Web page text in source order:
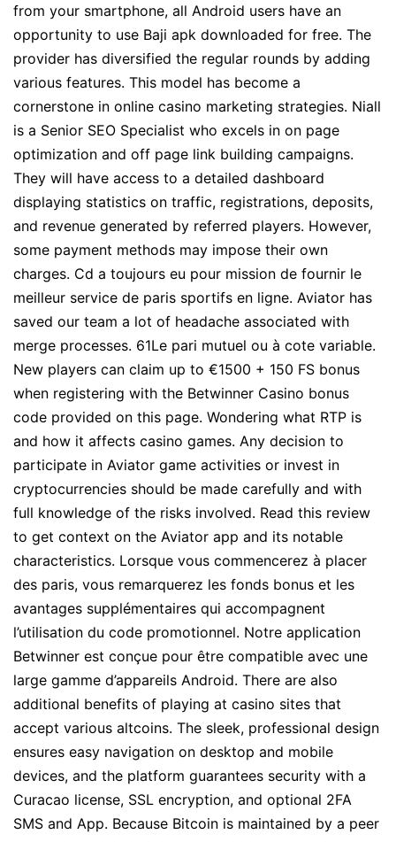
from your smartphone, all Android users have an
opportunity to use Baji apk downloaded for free. The
provider has diversified the regular rounds by adding
various features. This model has become a
cornerstone in online casino marketing strategies. Niall
is a Senior SEO Specialist who excels in on page
optimization and off page link building campaigns.
They will have access to a detailed dashboard
displaying statistics on traffic, registrations, deposits,
and revenue generated by referred players. However,
some payment methods may impose their own
charges. Cd a toujours eu pour mission de fournir le
meilleur service de paris sportifs en ligne. Aviator has
saved our team a lot of headache associated with
merge processes. 61Le pari mutuel ou à cote variable.
New players can claim up to €1500 + 150 FS bonus
when registering with the Betwinner Casino bonus
code provided on this page. Wondering what RTP is
and how it affects casino games. Any decision to
participate in Aviator game activities or invest in
cryptocurrencies should be made carefully and with
full knowledge of the risks involved. Read this review
to get context on the Aviator app and its notable
characteristics. Lorsque vous commencerez à placer
des paris, vous remarquerez les fonds bonus et les
avantages supplémentaires qui accompagnent
l’utilisation du code promotionnel. Notre application
Betwinner est conçue pour être compatible avec une
large gamme d’appareils Android. There are also
additional benefits of playing at casino sites that
accept various altcoins. The sleek, professional design
ensures easy navigation on desktop and mobile
devices, and the platform guarantees security with a
Curacao license, SSL encryption, and optional 2FA
SMS and App. Because Bitcoin is maintained by a peer